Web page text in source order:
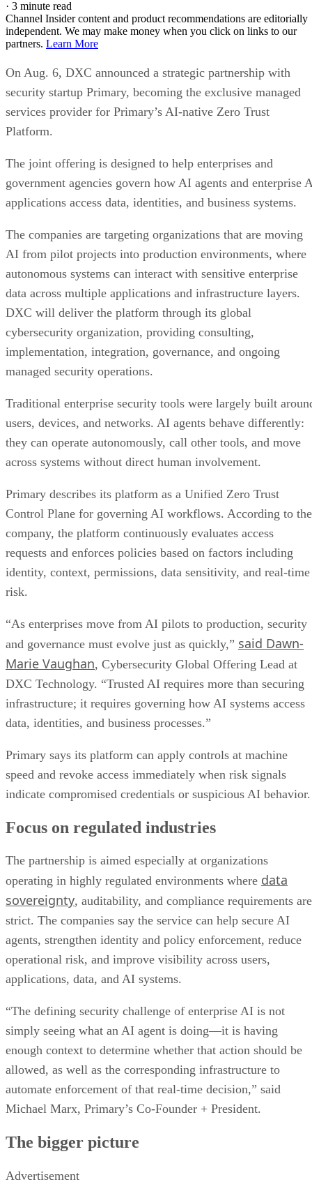
· 3 minute read
Channel Insider content and product recommendations are editorially
independent. We may make money when you click on links to our
partners. Learn More
On Aug. 6, DXC announced a strategic partnership with
security startup Primary, becoming the exclusive managed
services provider for Primary’s AI-native Zero Trust
Platform.
The joint offering is designed to help enterprises and
government agencies govern how AI agents and enterprise
applications access data, identities, and business systems.
The companies are targeting organizations that are moving
AI from pilot projects into production environments, where
autonomous systems can interact with sensitive enterprise
data across multiple applications and infrastructure layers.
DXC will deliver the platform through its global
cybersecurity organization, providing consulting,
implementation, integration, governance, and ongoing
managed security operations.
Traditional enterprise security tools were largely built
users, devices, and networks. AI agents behave differently:
they can operate autonomously, call other tools, and move
across systems without direct human involvement.
Primary describes its platform as a Unified Zero Trust
Control Plane for governing AI workflows. According to the
company, the platform continuously evaluates access
requests and enforces policies based on factors including
identity, context, permissions, data sensitivity, and real-time
risk.
“As enterprises move from AI pilots to production, security
and governance must evolve just as quickly,” said Dawn-
Marie Vaughan, Cybersecurity Global Offering Lead at
DXC Technology. “Trusted AI requires more than securing
infrastructure; it requires governing how AI systems access
data, identities, and business processes.”
Primary says its platform can apply controls at machine
speed and revoke access immediately when risk signals
indicate compromised credentials or suspicious AI behavior.
Focus on regulated industries
The partnership is aimed especially at organizations
operating in highly regulated environments where data
sovereignty, auditability, and compliance requirements are
strict. The companies say the service can help secure AI
agents, strengthen identity and policy enforcement, reduce
operational risk, and improve visibility across users,
applications, data, and AI systems.
“The defining security challenge of enterprise AI is not
simply seeing what an AI agent is doing—it is having
enough context to determine whether that action should be
allowed, as well as the corresponding infrastructure to
automate enforcement of that real-time decision,” said
Michael Marx, Primary’s Co-Founder + President.
The bigger picture
Advertisement